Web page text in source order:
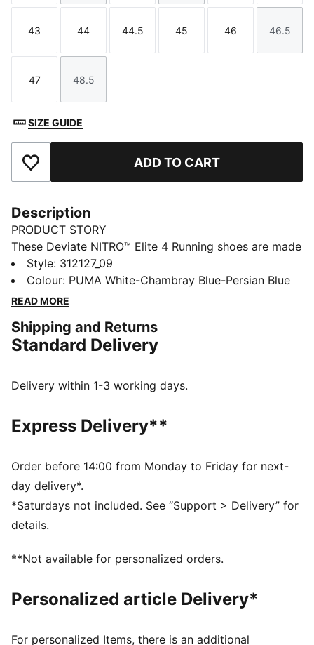
Size
43
Size
44
Size
44.5
Size
45
Size
46
Size
46.5
Size
47
Size
48.5
SIZE GUIDE
Add to Favourites ADD TO CART
Description
PRODUCT STORY
These Deviate NITRO™ Elite 4 Running shoes are made
for race day. NITROFOAM™ Elite delivers lightweight,
responsive cushioning and a re-engineered PWRPLATE
adds support and forward propulsion.
PWRPLATE: Carbon fibre plate engineered to stabilise
the midsole while maximising energy transfer
designed for all-surface traction
performance foam technology for pinnacle
responsiveness
Designed for: Road running
Width: Regular
Closure: Laces
ULTRAWEAVE lightweight material for reduced weight
and friction and added speed and strength
Cushioning: Max
Heel-to-toe drop: 8mm
Style: 312127_09
Colour: PUMA White-Chambray Blue-Persian Blue
READ MORE
Shipping and Returns
Standard Delivery
Delivery within 1-3 working days.
Express Delivery**
Order before 14:00 from Monday to Friday for next-
day delivery*.
*Saturdays not included. See “Support > Delivery” for
details.
**Not available for personalized orders.
Personalized article Delivery*
For personalized Items, there is an additional